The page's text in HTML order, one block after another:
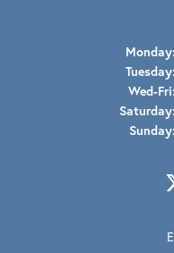
Monday:
Tuesday:
Wed-Fri:
Saturday:
Sunday: